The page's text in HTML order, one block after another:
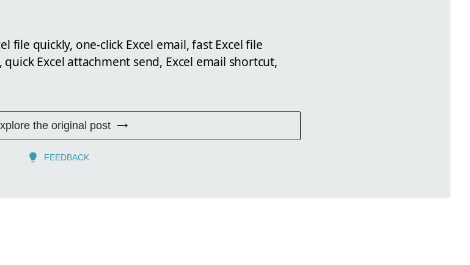
file quickly, one-click Excel email, fast Excel file
Excel attachment send, Excel email shortcut,
the original post
FEEDBACK